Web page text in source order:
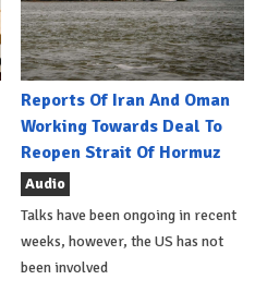
Reports Of Iran And Oman
Working Towards Deal To
Reopen Strait Of Hormuz
Audio
Talks have been ongoing in recent
weeks, however, the US has not
been involved